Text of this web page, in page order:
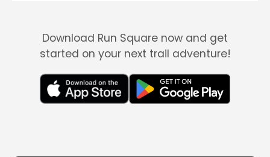
Download Run Square now and get
started on your next trail adventure!